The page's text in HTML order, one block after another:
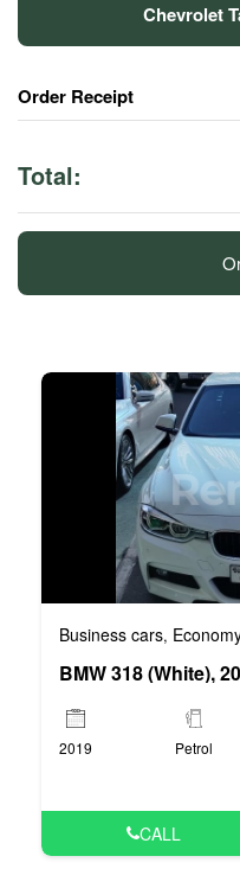
Chevrolet
Order Receipt
Total:
Business cars,
BMW 318 (White),
2019 Petrol
CALL